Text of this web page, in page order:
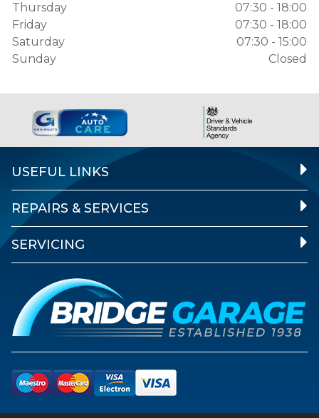
Thursday
07:30 - 18:00
Friday
07:30 - 18:00
Saturday
07:30 - 15:00
Sunday
Closed
USEFUL LINKS
REPAIRS & SERVICES
SERVICING